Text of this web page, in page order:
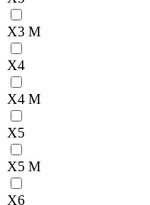
X3 M
X4
X4 M
X5
X5 M
X6